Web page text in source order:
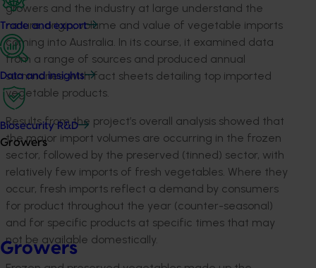
Trade and export
Data and insights
Biosecurity R&D
Growers
Growers
growers and the industry at large understand the
nature, origin, volume and value of vegetable imports
coming into Australia. In its course, it examined data
from a range of sources and produced annual
summaries, with fact sheets detailing top imported
vegetable products.
Results from the project’s overall analysis showed that
the major import volumes are occurring in the frozen
sector, followed by the preserved (tinned) sector, with
relatively few imports of fresh vegetables. Where they
occur, fresh imports reflect a demand by consumers
for product throughout the year (counter-seasonal)
and for specific products at specific times that may
not be available domestically.